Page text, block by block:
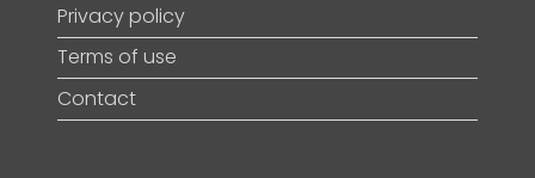
Privacy policy
Terms of use
Contact